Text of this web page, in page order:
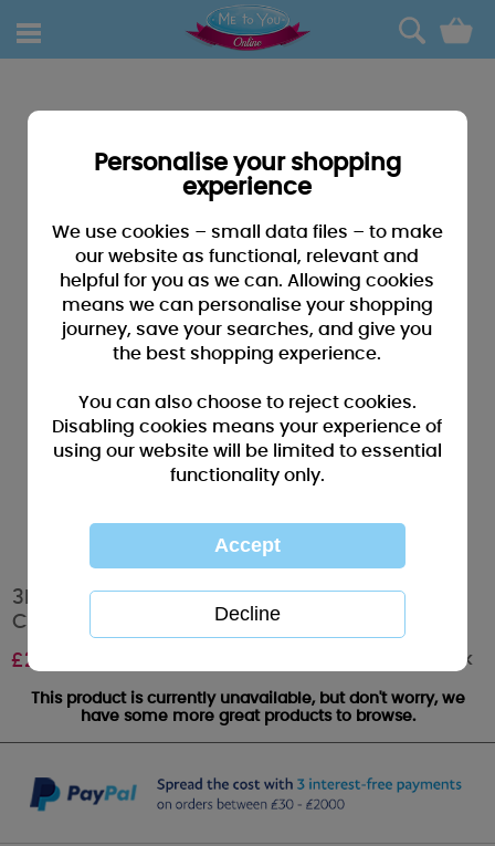
0
3D Holographic Ho Ho Ho Me to You Bear
Christmas Card
£2.99 Out of stock
This product is currently unavailable, but don't worry, we
have some more great products to browse.
Personalise your shopping
experience
We use cookies – small data files – to make
our website as functional, relevant and
helpful for you as we can. Allowing cookies
means we can personalise your shopping
journey, save your searches, and give you
the best shopping experience.
You can also choose to reject cookies.
Disabling cookies means your experience of
using our website will be limited to essential
functionality only.